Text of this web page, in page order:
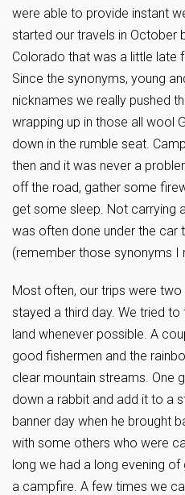
were able to provide instant
started our travels in October
Colorado that was a little late
Since the synonyms, young
nicknames we really pushed
wrapping up in those all wool
down in the rumble seat.
then and it was never a
off the road, gather some
get some sleep. Not carrying
was often done under the car
(remember those synonyms I
Most often, our trips were
stayed a third day. We tried
land whenever possible. A
good fishermen and the
clear mountain streams. One
down a rabbit and add it to a
banner day when he brought
with some others who were
long we had a long evening
a campfire. A few times we